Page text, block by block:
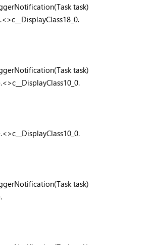
task)
task)
task)